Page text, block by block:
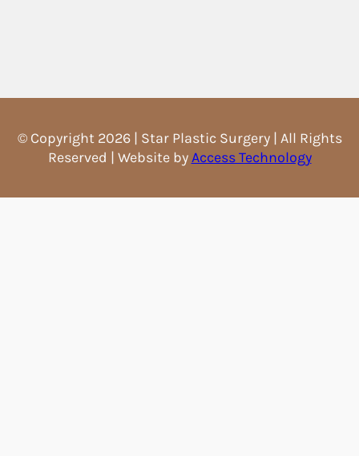
© Copyright 2026 | Star Plastic Surgery | All Rights
Reserved | Website byAccess Technology